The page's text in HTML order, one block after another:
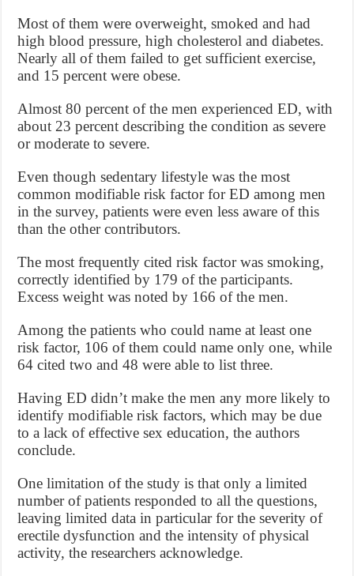
Most of them were overweight, smoked and had
high blood pressure, high cholesterol and diabetes.
Nearly all of them failed to get sufficient exercise,
and 15 percent were obese.
Almost 80 percent of the men experienced ED, with
about 23 percent describing the condition as severe
or moderate to severe.
Even though sedentary lifestyle was the most
common modifiable risk factor for ED among men
in the survey, patients were even less aware of this
than the other contributors.
The most frequently cited risk factor was smoking,
correctly identified by 179 of the participants.
Excess weight was noted by 166 of the men.
Among the patients who could name at least one
risk factor, 106 of them could name only one, while
64 cited two and 48 were able to list three.
Having ED didn’t make the men any more likely to
identify modifiable risk factors, which may be due
to a lack of effective sex education, the authors
conclude.
One limitation of the study is that only a limited
number of patients responded to all the questions,
leaving limited data in particular for the severity of
erectile dysfunction and the intensity of physical
activity, the researchers acknowledge.